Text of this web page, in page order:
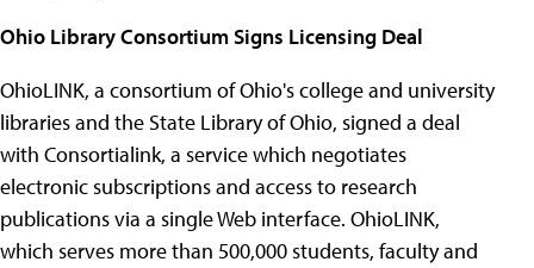
Ohio Library Consortium Signs Licensing Deal
OhioLINK, a consortium of Ohio's college and university
libraries and the State Library of Ohio, signed a deal
with Consortialink, a service which negotiates
electronic subscriptions and access to research
publications via a single Web interface. OhioLINK,
which serves more than 500,000 students, faculty and